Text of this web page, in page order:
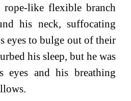
rope-like flexible branch
his neck, suffocating
eyes to bulge out of their
his sleep, but he was
eyes and his breathing